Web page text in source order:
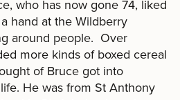
who has now gone 74, liked
hand at the Wildberry
around people. Over
more kinds of boxed cereal
of Bruce got into
He was from St Anthony